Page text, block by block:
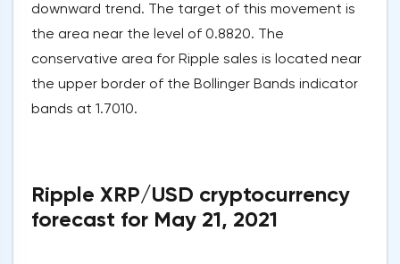
downward trend. The target of this movement is
the area near the level of 0.8820. The
conservative area for Ripple sales is located near
the upper border of the Bollinger Bands indicator
bands at 1.7010.
Ripple XRP/USD cryptocurrency
forecast for May 21, 2021